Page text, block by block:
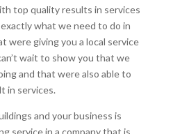
top quality results in services
what we need to do in
were giving you a local service
wait to show you that we
and that were also able to
in services.
and your business is
service in a company that is